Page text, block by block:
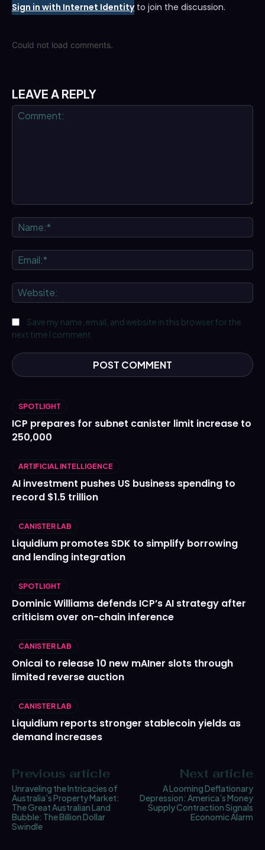
Sign in with Internet Identityto join the discussion.
Could not load comments.
LEAVE A REPLY
Save my name, email, and website in this browser for the
next time I comment.
SPOTLIGHT
ICP prepares for subnet canister limit increase to
250,000
ARTIFICIAL INTELLIGENCE
AI investment pushes US business spending to
record $1.5 trillion
CANISTER LAB
Liquidium promotes SDK to simplify borrowing
and lending integration
SPOTLIGHT
Dominic Williams defends ICP’s AI strategy after
criticism over on-chain inference
CANISTER LAB
Onicai to release 10 new mAIner slots through
limited reverse auction
CANISTER LAB
Liquidium reports stronger stablecoin yields as
demand increases
Previous article
Unraveling the Intricacies of
Australia’s Property Market:
The Great Australian Land
Bubble: The Billion Dollar
Swindle
Next article
A Looming Deflationary
Depression: America’s Money
Supply Contraction Signals
Economic Alarm